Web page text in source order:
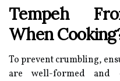
Tempeh
When
To prevent crumbling,
are well-formed and